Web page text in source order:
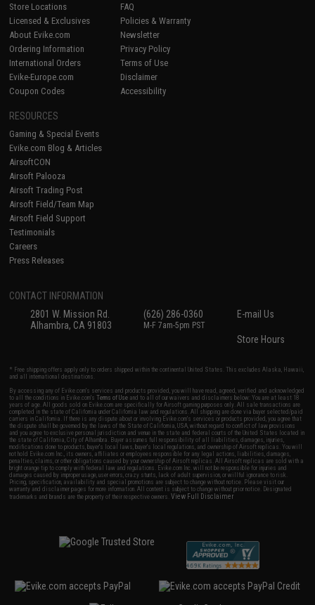
Store Locations
Licensed & Exclusives
About Evike.com
Ordering Information
International Orders
Evike-Europe.com
Coupon Codes
FAQ
Policies & Warranty
Newsletter
Privacy Policy
Terms of Use
Disclaimer
Accessibility
RESOURCES
Gaming & Special Events
Evike.com Blog & Articles
AirsoftCON
Airsoft Palooza
Airsoft Trading Post
Airsoft Field/Team Map
Airsoft Field Support
Testimonials
Careers
Press Releases
CONTACT INFORMATION
2801 W. Mission Rd.
Alhambra, CA 91803
(626) 286-0360
M-F 7am-5pm PST
E-mail Us
Store Hours
* Free shipping offers apply only to orders shipped within the continental United States. This excludes Alaska, Hawaii,
and all international destinations.
By accessing any of Evike.com's services and products provided, you will have read, agreed, verified and acknowledged
to all the conditions in Evike.com'sTerms of Use and to all of our waivers and disclaimers below: You are at least 18
years of age. All goods sold on Evike.com are specifically for Airsoft gaming purposes only. All sale transactions are
completed in the state of California under California law and regulations. All shipping are done via buyer selected/paid
carriers in California. If there is any dispute about or involving Evike.com's services or products provided, you agree that
the dispute shall be governed by the laws of the State of California, USA, without regard to conflict of law provisions
and you agree to exclusive personal jurisdiction and venue in the state and federal courts of the United States located in
the state of California, City of Alhambra. Buyer assumes full responsibility of all liabilities, damages, injuries,
modifications done to products, buyer's local laws, buyer's local regulations, and ownership of Airsoft replicas. You will
not hold Evike.com Inc., its owners, affiliates or employees responsible for any legal actions, liabilities, damages,
penalties, claims, or other obligations caused by your ownership of Airsoft replicas. All Airsoft replicas are sold with a
bright orange tip to comply with federal law and regulations. Evike.com Inc. will not be responsible for injuries and
damages caused by improper usage, user errors, crazy stunts, lack of adult supervision, or willful ignorance to risk.
Pricing, specification, availability and special promotions are subject to change without notice. Please visit our
warranty and disclaimer pages for more information. All content is subject to change without prior notice. Designated
trademarks and brands are the property of their respective owners.View Full Disclaimer